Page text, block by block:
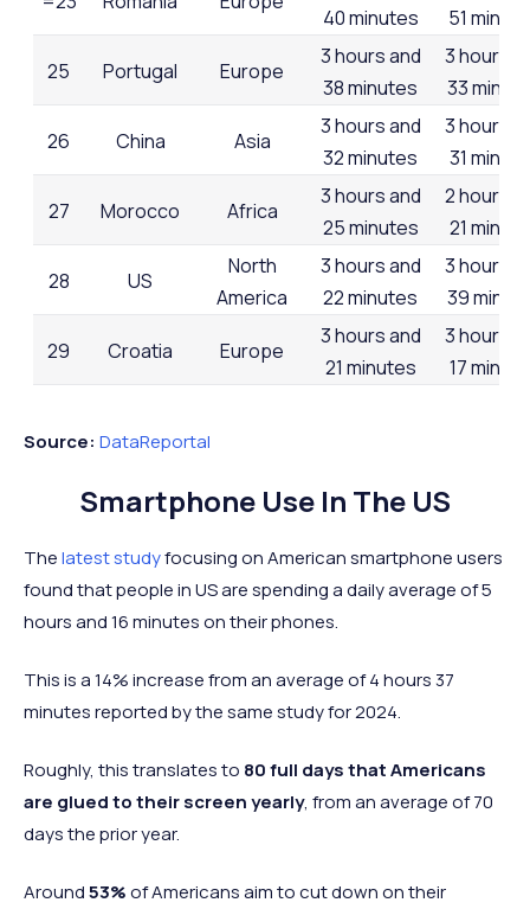
40 minutes
51
25 Portugal Europe
3 hours and
38 minutes
3 hours
33
26 China Asia
3 hours and
32 minutes
3 hours
31
27 Morocco Africa
3 hours and
25 minutes
2 hours
21
28 US
North
America
3 hours and
22 minutes
3 hours
39
29 Croatia Europe
3 hours and
21 minutes
3 hours
17
Poland Europe
18 minutes
=32 Oceania
=32 Singapore Asia
3 hours and
34 Sweden
3 hours and
13 minutes
3 hours
35 Ireland Europe
36 Norway
3 hours
Source: DataReportal
Smartphone Use In The US
Thelatest studyfocusing on American smartphone users
found that people in US are spending a daily average of 5
hours and 16 minutes on their phones.
This is a 14% increase from an average of 4 hours 37
minutes reported by the same study for 2024.
Roughly, this translates to 80 full days that Americans
are glued to their screen yearly, from an average of 70
days the prior year.
Around53%of Americans aim to cut down on their